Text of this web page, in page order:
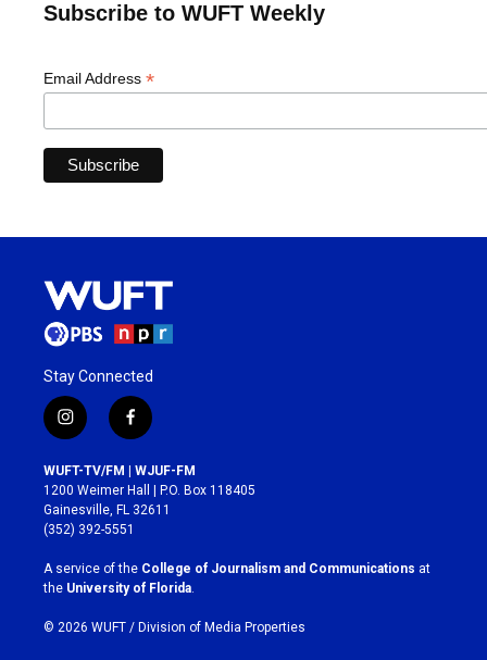
Subscribe to WUFT Weekly
Email Address *
Stay Connected
i
n
s
t
a
g
r
a
m
f
a
c
e
b
o
k
WUFT-TV/FM | WJUF-FM
1200 Weimer Hall | P.O. Box 118405
Gainesville, FL 32611
(352) 392-5551
A service of the College of Journalism and Communications at
the University of Florida
© 2026 WUFT / Division of Media Properties